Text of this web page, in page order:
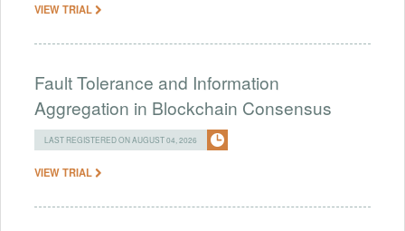
VIEW TRIAL
Fault Tolerance and Information
Aggregation in Blockchain Consensus
LAST REGISTERED ON AUGUST 04, 2026
VIEW TRIAL